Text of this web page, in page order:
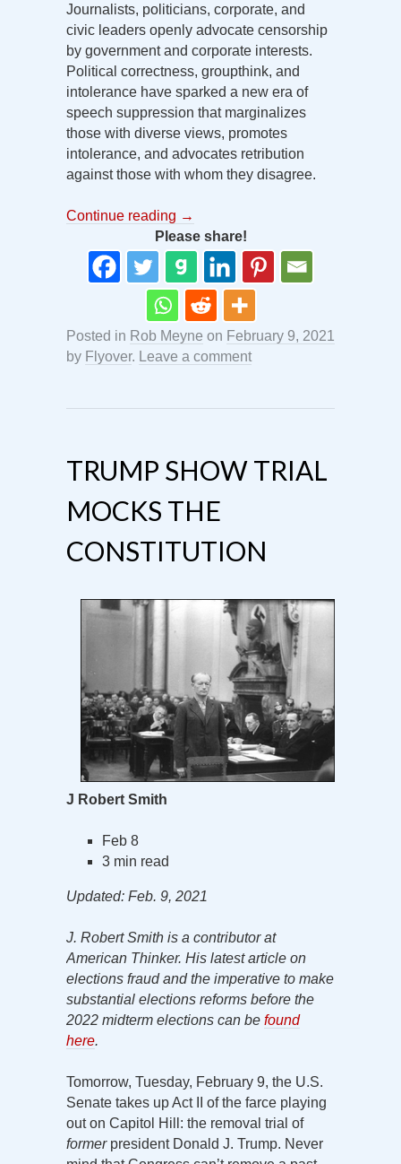
Journalists, politicians, corporate, and
civic leaders openly advocate censorship
by government and corporate interests.
Political correctness, groupthink, and
intolerance have sparked a new era of
speech suppression that marginalizes
those with diverse views, promotes
intolerance, and advocates retribution
against those with whom they disagree.
Continue reading →
Please share!
Posted in Rob Meyne on February 9, 2021
by Flyover. Leave a comment
TRUMP SHOW TRIAL
MOCKS THE
CONSTITUTION
J Robert Smith
Feb 8
3 min read
Updated: Feb. 9, 2021
J. Robert Smith is a contributor at
American Thinker. His latest article on
elections fraud and the imperative to make
substantial elections reforms before the
2022 midterm elections can be found
here.
Tomorrow, Tuesday, February 9, the U.S.
Senate takes up Act II of the farce playing
out on Capitol Hill: the removal trial of
formerpresident Donald J. Trump. Never